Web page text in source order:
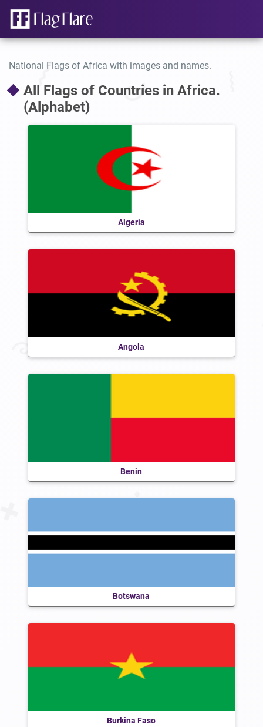
National Flags of Africa with images and names.
All Flags of Countries in Africa.
(Alphabet)
Algeria
Angola
Benin
Botswana
Burkina Faso